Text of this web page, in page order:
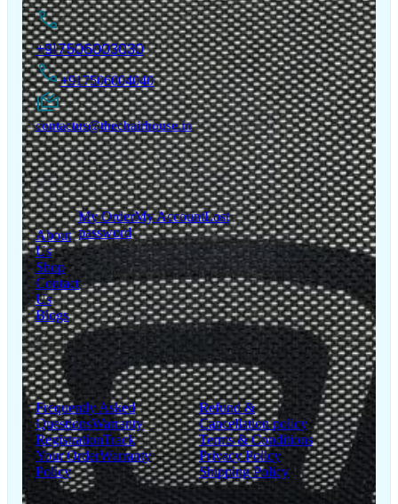
+917506003030
+917506004040
contactus@thechairhouse.in
Quick
Links
About
Us
Shop
Contact
Us
Blogs
My Account
My OrderMy AccountLost
password
Support
Frequently Asked
QuestionsWarranty
RegistrationTrack
Your OrderWarranty
Policy
Information
Refund &
Cancellation policy
Terms & Conditions
Privacy Policy
Shipping Policy